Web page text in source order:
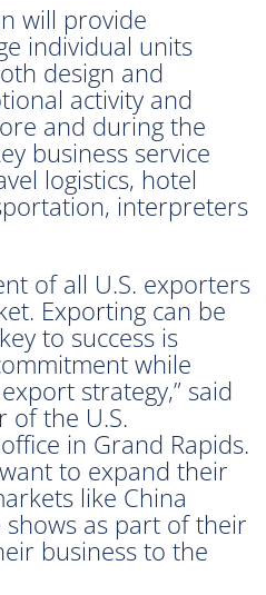
will provide
individual units
design and
activity and
and during the
business service
logistics, hotel
interpreters
of all U.S. exporters
Exporting can be
to success is
while
strategy,” said
of the U.S.
in Grand Rapids.
to expand their
like China
as part of their
business to the